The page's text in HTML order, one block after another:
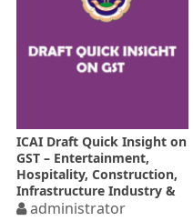
ICAI Draft Quick Insight on
GST – Entertainment,
Hospitality, Construction,
Infrastructure Industry &
Textile Industry
administrator